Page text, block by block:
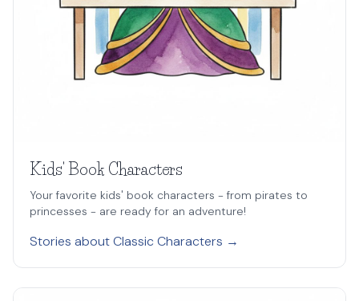
Kids' Book Characters
Your favorite kids' book characters - from pirates to
princesses - are ready for an adventure!
Stories about Classic Characters →